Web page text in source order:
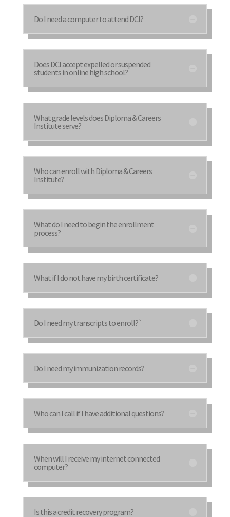
Do I need a computer to attend DCI?
Does DCI accept expelled or suspended
students in online high school?
What grade levels does Diploma & Careers
Institute serve?
Who can enroll with Diploma & Careers
Institute?
What do I need to begin the enrollment
process?
What if I do not have my birth certificate?
Do I need my transcripts to enroll?`
Do I need my immunization records?
Who can I call if I have additional questions?
When will I receive my internet connected
computer?
Is this a credit recovery program?